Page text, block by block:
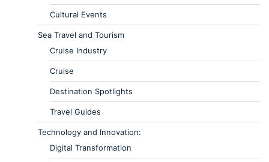
Cultural Events
Sea Travel and Tourism
Cruise Industry
Cruise
Destination Spotlights
Travel Guides
Technology and Innovation:
Digital Transformation